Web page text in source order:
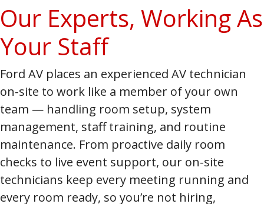
Our Experts, Working As
Your Staff
Ford AV places an experienced AV technician
on-site to work like a member of your own
team — handling room setup, system
management, staff training, and routine
maintenance. From proactive daily room
checks to live event support, our on-site
technicians keep every meeting running and
every room ready, so you’re not hiring,